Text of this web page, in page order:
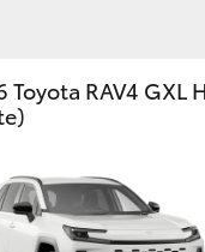
Toyota RAV4 GXL